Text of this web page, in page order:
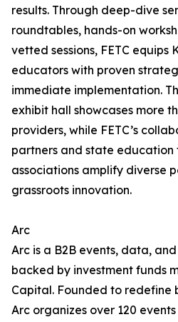
results. Through deep-dive
roundtables, hands-on
vetted sessions, FETC equips
educators with proven
immediate implementation.
exhibit hall showcases more
providers, while FETC’s
partners and state education
associations amplify diverse
grassroots innovation.
Arc
Arc is a B2B events, data,
backed by investment funds
Capital. Founded to redefine
Arc organizes over 120